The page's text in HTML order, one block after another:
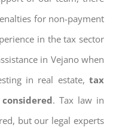
for non-payment
in the tax sector
in Vejano when
in real estate, tax
. Tax law in
but our legal experts